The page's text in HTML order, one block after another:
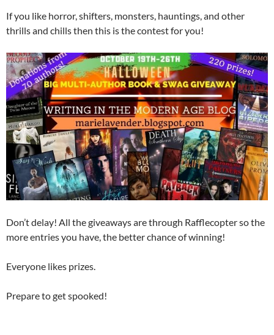
If you like horror, shifters, monsters, hauntings, and other
thrills and chills then this is the contest for you!
Don’t delay! All the giveaways are through Rafflecopter so the
more entries you have, the better chance of winning!
Everyone likes prizes.
Prepare to get spooked!